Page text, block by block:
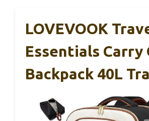
LOVEVOOK
Essentials Carry
Backpack 40L